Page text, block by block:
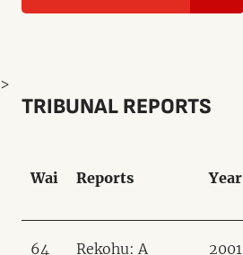
TRIBUNAL REPORTS
Wai Reports Year
64
Rekohu: A
2001
>